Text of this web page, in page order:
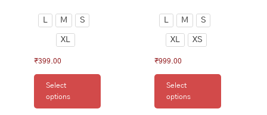
L M S
XL
₹399.00
Select
options
L M S
XL XS
₹999.00
Select
options